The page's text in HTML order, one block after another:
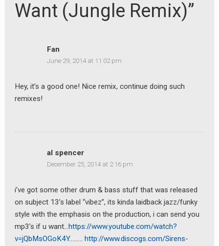
Want (Jungle Remix)”
Fan
June 29, 2014 at 11:02 pm
Hey, it’s a good one! Nice remix, continue doing such
remixes!
al spencer
December 25, 2014 at 2:16 pm
i’ve got some other drum & bass stuff that was released
on subject 13’s label “vibez”, its kinda laidback jazz/funky
style with the emphasis on the production, i can send you
mp3’s if u want…https://www.youtube.com/watch?
v=jQbMsOGoK4Y……… http://www.discogs.com/Sirens-